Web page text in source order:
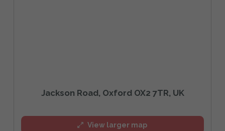
Jackson Road, Oxford OX2 7TR, UK
View larger map